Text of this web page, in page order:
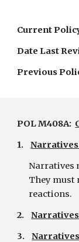
Current
Date Last
Previous
POL M408A:
1. Narratives
Narratives
They must
reactions.
2. Narratives
3.